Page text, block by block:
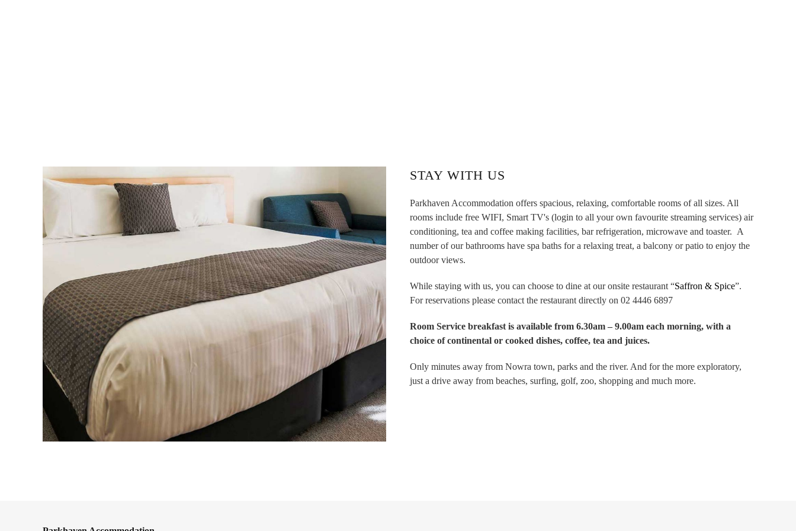
STAY WITH US
Parkhaven Accommodation offers spacious, relaxing, comfortable rooms of all sizes. All
rooms include free WIFI, Smart TV's (login to all your own favourite streaming services) air
conditioning, tea and coffee making facilities, bar refrigeration, microwave and toaster. A
number of our bathrooms have spa baths for a relaxing treat, a balcony or patio to enjoy the
outdoor views.
While staying with us, you can choose to dine at our onsite restaurant “Saffron & Spice”.
For reservations please contact the restaurant directly on 02 4446 6897
Room Service breakfast is available from 6.30am – 9.00am each morning, with a
choice of continental or cooked dishes, coffee, tea and juices.
Only minutes away from Nowra town, parks and the river. And for the more exploratory,
just a drive away from beaches, surfing, golf, zoo, shopping and much more.